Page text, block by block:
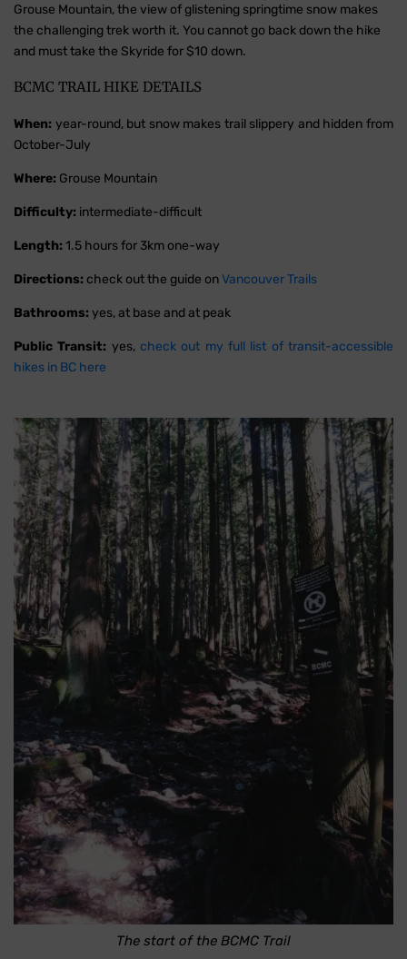
Grouse Mountain, the view of glistening springtime snow makes
the challenging trek worth it. You cannot go back down the hike
and must take the Skyride for $10 down.
BCMC TRAIL HIKE DETAILS
When: year-round, but snow makes trail slippery and hidden from
October-July
Where: Grouse Mountain
Difficulty: intermediate-difficult
Length: 1.5 hours for 3km one-way
Directions: check out the guide onVancouver Trails
Bathrooms: yes, at base and at peak
Public Transit: yes, check out my full list of transit-accessible
hikes in BC here
The start of the BCMC Trail